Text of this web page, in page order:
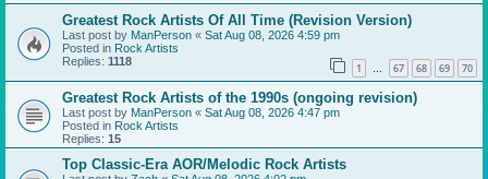
Greatest Rock Artists Of All Time (Revision Version)
Last post by ManPerson « Sat Aug 08, 2026 4:59 pm
Posted in Rock Artists
Replies: 1118 1 … 67 68 69 70
Greatest Rock Artists of the 1990s (ongoing revision)
Last post by ManPerson « Sat Aug 08, 2026 4:47 pm
Posted in Rock Artists
Replies: 15
Top Classic-Era AOR/Melodic Rock Artists